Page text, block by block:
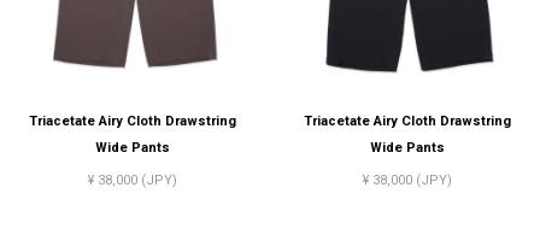
Triacetate Airy Cloth Drawstring
Wide Pants
¥ 38,000 (JPY)
Triacetate Airy Cloth Drawstring
Wide Pants
¥ 38,000 (JPY)